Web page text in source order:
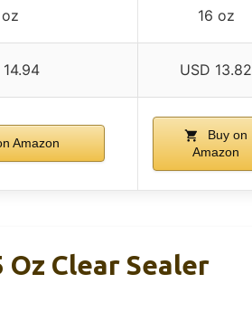
16 oz
USD 13.82
Amazon
Buy on
Amazon
Clear Sealer